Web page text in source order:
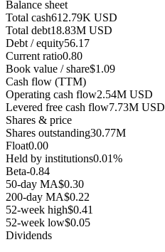
Balance sheet
Total cash612.79K USD
Total debt18.83M USD
Debt / equity56.17
Current ratio0.80
Book value / share$1.09
Cash flow (TTM)
Operating cash flow2.54M USD
Levered free cash flow7.73M USD
Shares & price
Shares outstanding30.77M
Float0.00
Held by institutions0.01%
Beta-0.84
50-day MA$0.30
200-day MA$0.22
52-week high$0.41
52-week low$0.05
Dividends